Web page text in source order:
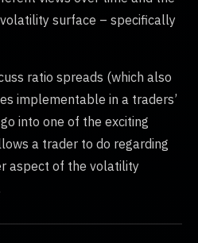
surface – specifically
ratio spreads (which also
implementable in a traders’
into one of the exciting
a trader to do regarding
aspect of the volatility